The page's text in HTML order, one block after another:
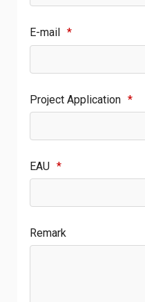
E-mail *
Project Application *
EAU *
Remark